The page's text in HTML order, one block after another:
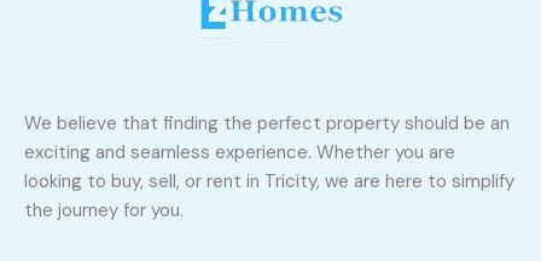
We believe that finding the perfect property should be an
exciting and seamless experience. Whether you are
looking to buy, sell, or rent in Tricity, we are here to simplify
the journey for you.